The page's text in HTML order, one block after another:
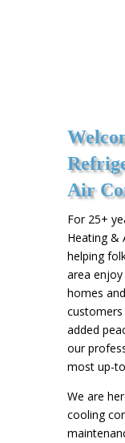
Air
For 25+
Heating &
helping
area
homes
added
our
most up-
We are
cooling